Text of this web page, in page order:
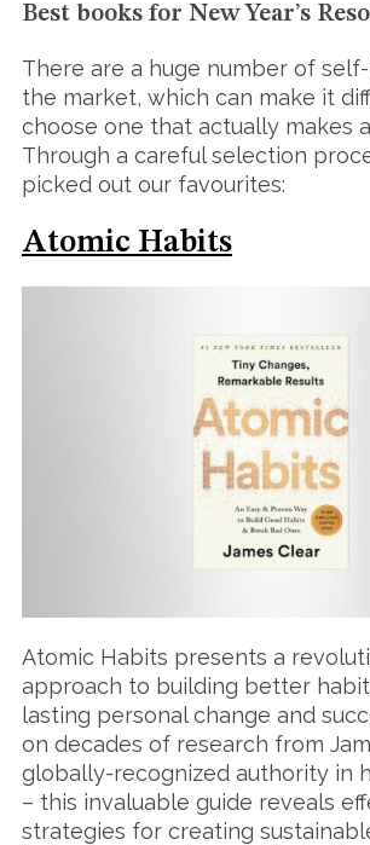
Best books for New Year’s
There are a huge number of
the market, which can make it
choose one that actually makes
Through a careful selection
picked out our favourites:
Atomic Habits
Atomic Habits presents a
approach to building better
lasting personal change and
on decades of research from
globally-recognized authority in
– this invaluable guide reveals
strategies for creating